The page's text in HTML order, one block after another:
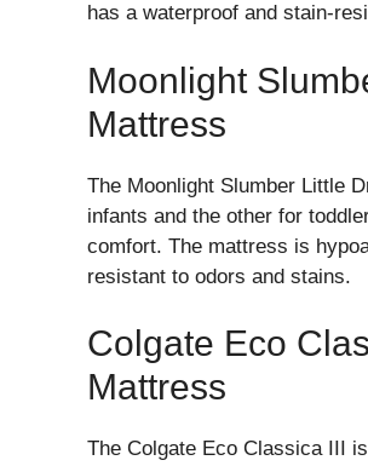
has a waterproof and stain-
Moonlight
Mattress
The Moonlight Slumber Little
infants and the other for
comfort. The mattress is
resistant to odors and stains.
Colgate Eco
Mattress
The Colgate Eco Classica III